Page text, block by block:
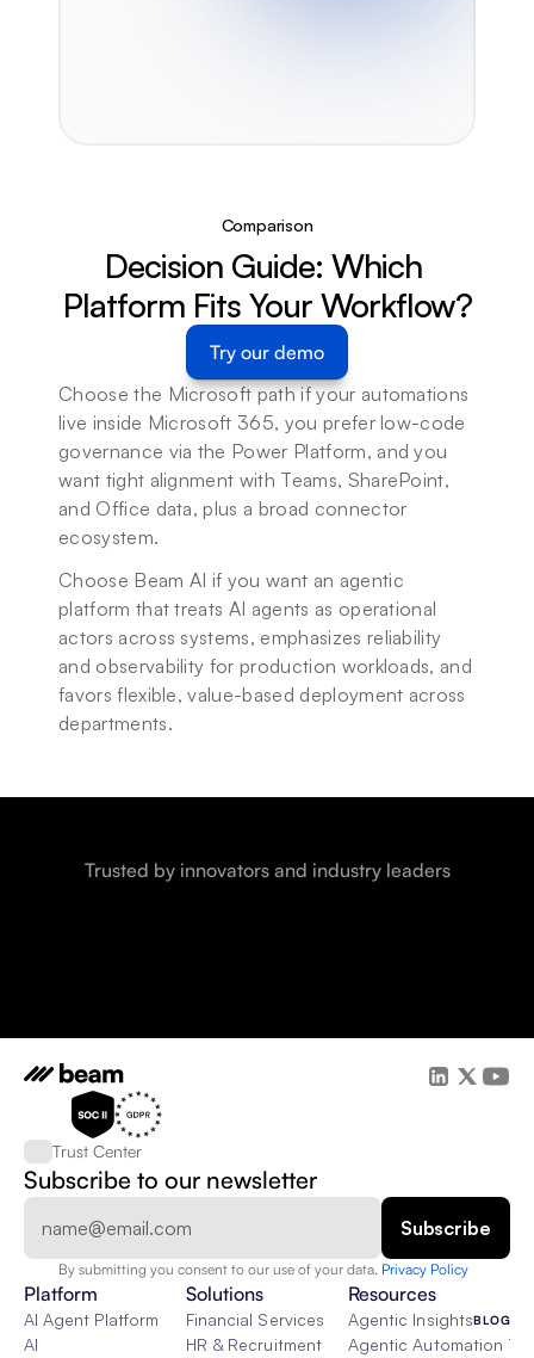
Comparison
Decision Guide: Which
Platform Fits Your Workflow?
Try our demo
Choose the Microsoft path if your automations
live inside Microsoft 365, you prefer low-code
governance via the Power Platform, and you
want tight alignment with Teams, SharePoint,
and Office data, plus a broad connector
ecosystem.
Choose Beam AI if you want an agentic
platform that treats AI agents as operational
actors across systems, emphasizes reliability
and observability for production workloads, and
favors flexible, value-based deployment across
departments.
Trusted by innovators and industry leaders
Trust Center
Subscribe to our newsletter
By submitting you consent to our use of your data. Privacy Policy
Platform
AI Agent Platform
AI
Solutions
Financial Services
HR & Recruitment
Resources
Agentic InsightsBLOG
Agentic Automation 101